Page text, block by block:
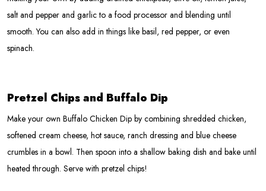
salt and pepper and garlic to a food processor and blending until
smooth. You can also add in things like basil, red pepper, or even
spinach.
Pretzel Chips and Buffalo Dip
Make your own Buffalo Chicken Dip by combining shredded chicken,
softened cream cheese, hot sauce, ranch dressing and blue cheese
crumbles in a bowl. Then spoon into a shallow baking dish and bake until
heated through. Serve with pretzel chips!